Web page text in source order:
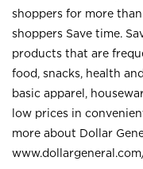
shoppers for more
shoppers Save time.
products that are
food, snacks, health
basic apparel,
low prices in
more about Dollar